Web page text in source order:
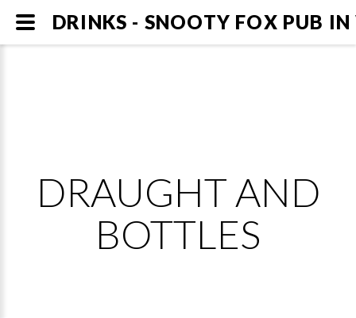
DRAUGHT AND
BOTTLES
DRINKS - SNOOTY FOX PUB